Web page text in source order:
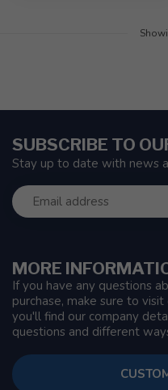
MORE
If you have any questions
purchase, make sure to
you'll find our company
questions and different
SUBSCRIBE TO
Stay up to date with news